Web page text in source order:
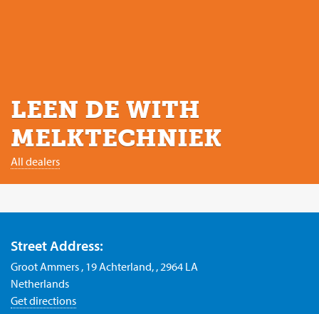
LEEN DE WITH
MELKTECHNIEK
All dealers
Street Address:
Groot Ammers , 19 Achterland, , 2964 LA
Netherlands
Get directions